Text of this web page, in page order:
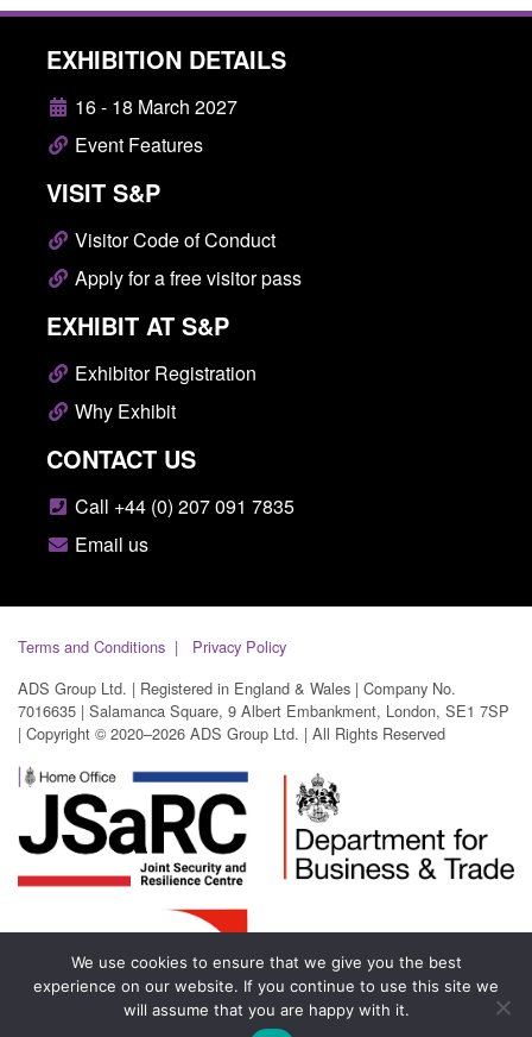
EXHIBITION DETAILS
16 - 18 March 2027
Event Features
VISIT S&P
Visitor Code of Conduct
Apply for a free visitor pass
EXHIBIT AT S&P
Exhibitor Registration
Why Exhibit
CONTACT US
Call +44 (0) 207 091 7835
Email us
Terms and Conditions
Privacy Policy
ADS Group Ltd. | Registered in England & Wales | Company No.
7016635 | Salamanca Square, 9 Albert Embankment, London, SE1 7SP
| Copyright © 2020–2026 ADS Group Ltd. | All Rights Reserved
We use cookies to ensure that we give you the best
experience on our website. If you continue to use this site we
will assume that you are happy with it.